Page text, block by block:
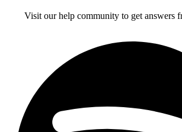
Visit our help community to get answers